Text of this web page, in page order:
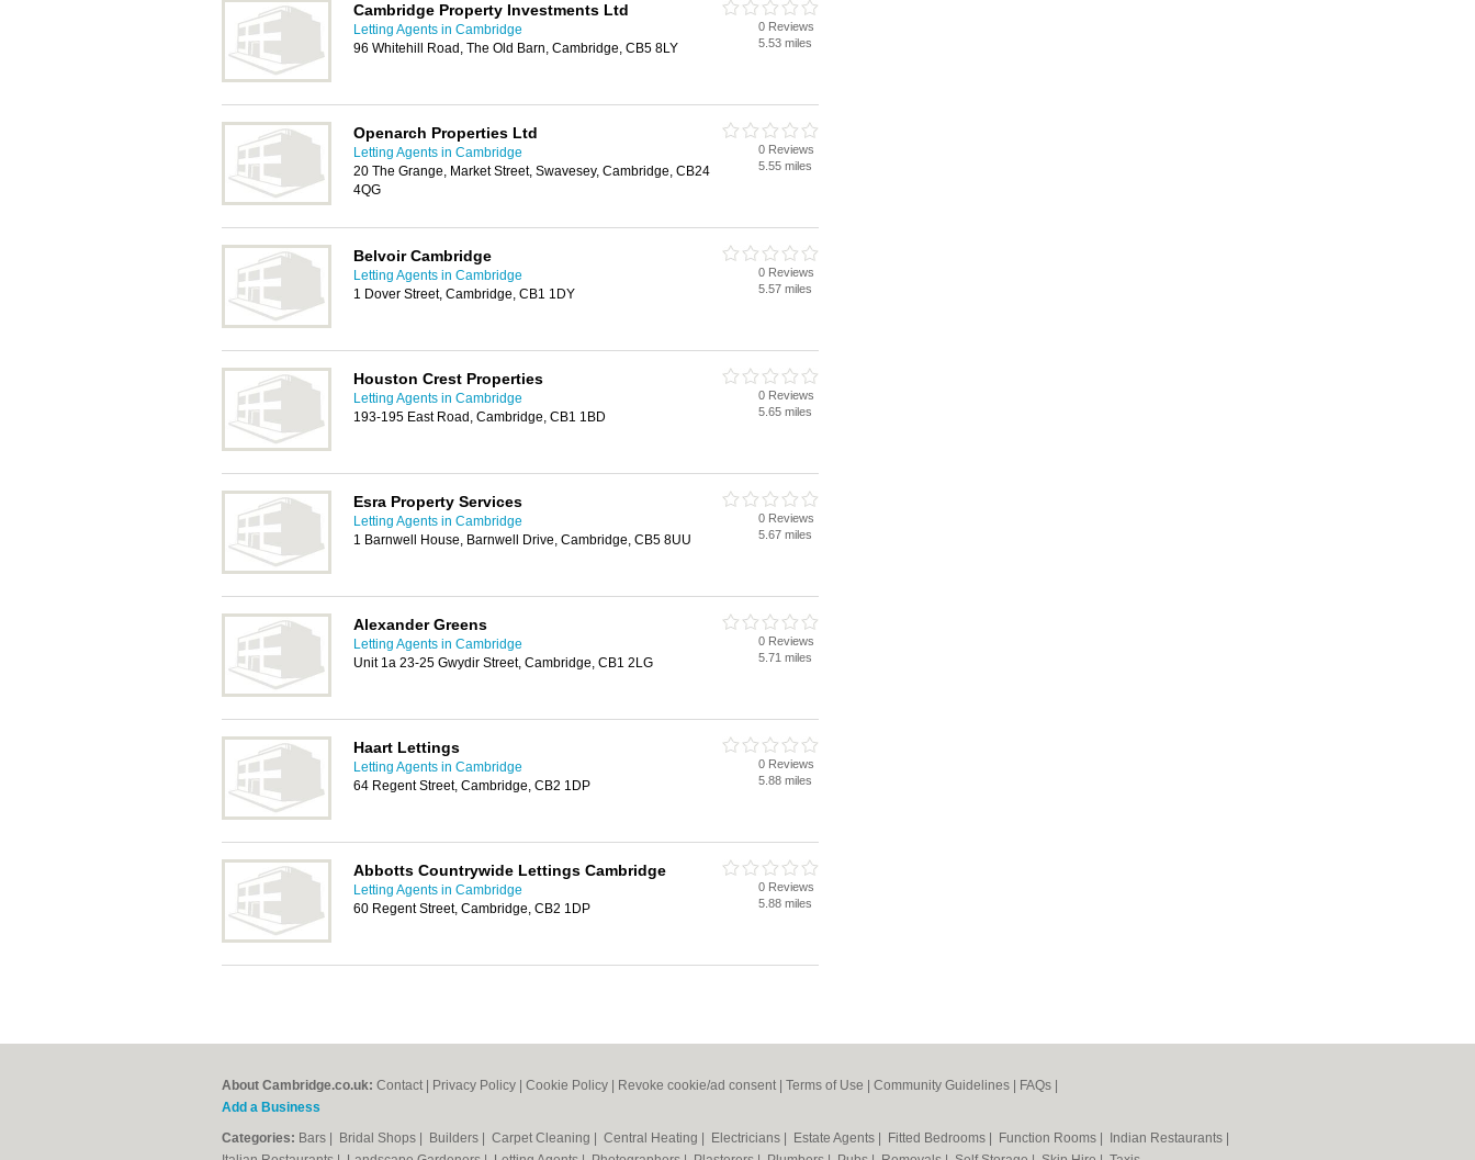
Cambridge Property Investments Ltd
Letting Agents in Cambridge
96 Whitehill Road, The Old Barn, Cambridge, CB5 8LY
0 Reviews
5.53 miles
Openarch Properties Ltd
Letting Agents in Cambridge
20 The Grange, Market Street, Swavesey, Cambridge, CB24
4QG
0 Reviews
5.55 miles
Belvoir Cambridge
Letting Agents in Cambridge
1 Dover Street, Cambridge, CB1 1DY
0 Reviews
5.57 miles
Houston Crest Properties
Letting Agents in Cambridge
193-195 East Road, Cambridge, CB1 1BD
0 Reviews
5.65 miles
Esra Property Services
Letting Agents in Cambridge
1 Barnwell House, Barnwell Drive, Cambridge, CB5 8UU
0 Reviews
5.67 miles
Alexander Greens
Letting Agents in Cambridge
Unit 1a 23-25 Gwydir Street, Cambridge, CB1 2LG
0 Reviews
5.71 miles
Haart Lettings
Letting Agents in Cambridge
64 Regent Street, Cambridge, CB2 1DP
0 Reviews
5.88 miles
Abbotts Countrywide Lettings Cambridge
Letting Agents in Cambridge
60 Regent Street, Cambridge, CB2 1DP
0 Reviews
5.88 miles
About Cambridge.co.uk: Contact Privacy Policy Cookie Policy Revoke cookie/ad consent | Terms of Use Community Guidelines FAQs
Add a Business
Categories: Bars Bridal Shops Builders Carpet Cleaning Central Heating Electricians Estate Agents Fitted Bedrooms Function Rooms Indian Restaurants